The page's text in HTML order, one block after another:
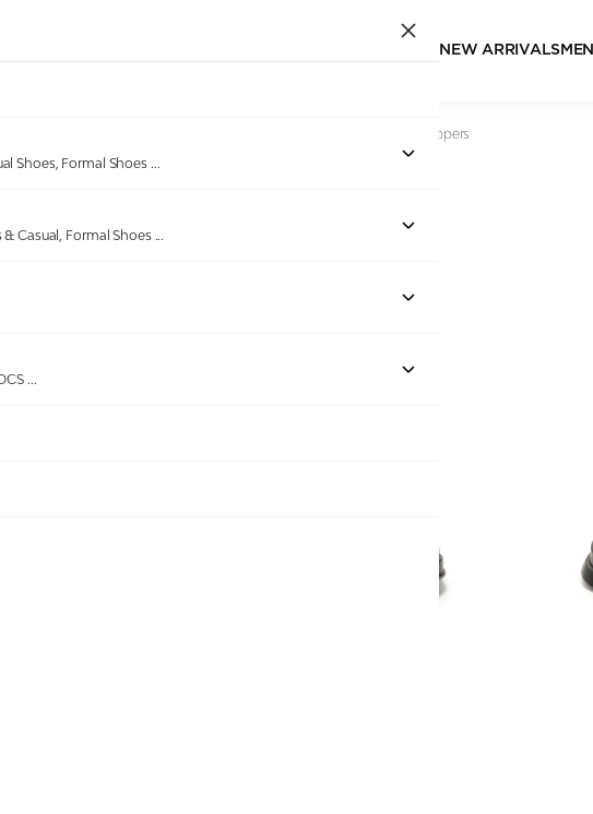
NEW ARRIVALSMEN
Shoes, Formal Shoes ...
Casual, Formal Shoes ...
...
Men Black Pure Comfort Slippers
Out of stock